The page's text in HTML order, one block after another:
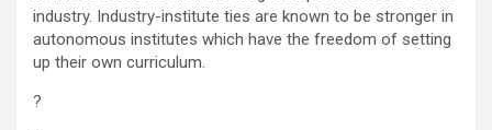
industry. Industry-institute ties are known to be stronger in
autonomous institutes which have the freedom of setting
up their own curriculum.
?